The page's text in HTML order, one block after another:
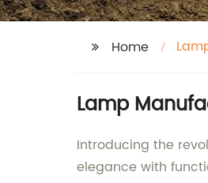
Home
Lamp
Introducing the
elegance with